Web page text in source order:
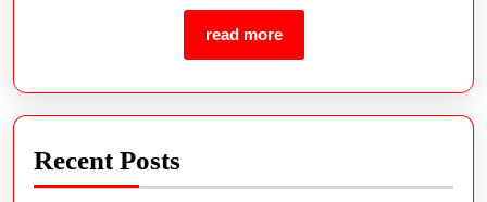
read more
Recent Posts